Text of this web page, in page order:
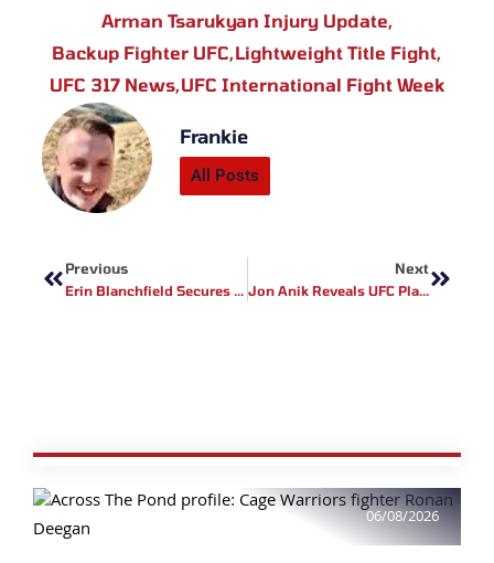
Arman Tsarukyan Injury Update,
Backup Fighter UFC,Lightweight Title Fight,
UFC 317 News,UFC International Fight Week
Frankie
All Posts
Previous Next
Jon Anik Reveals UFC Plans For Jon Jones Vs Tom Aspinall Fight This December
06/08/2026